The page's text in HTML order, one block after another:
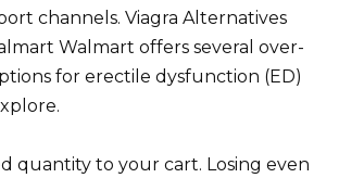
channels. Viagra Alternatives
Walmart offers several over-
for erectile dysfunction (ED)
quantity to your cart. Losing even